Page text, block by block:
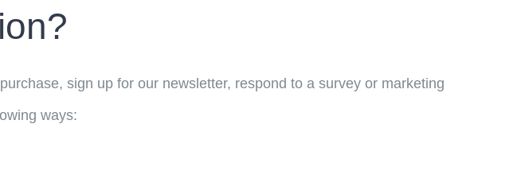
sign up for our newsletter, respond to a survey or marketing
ways: